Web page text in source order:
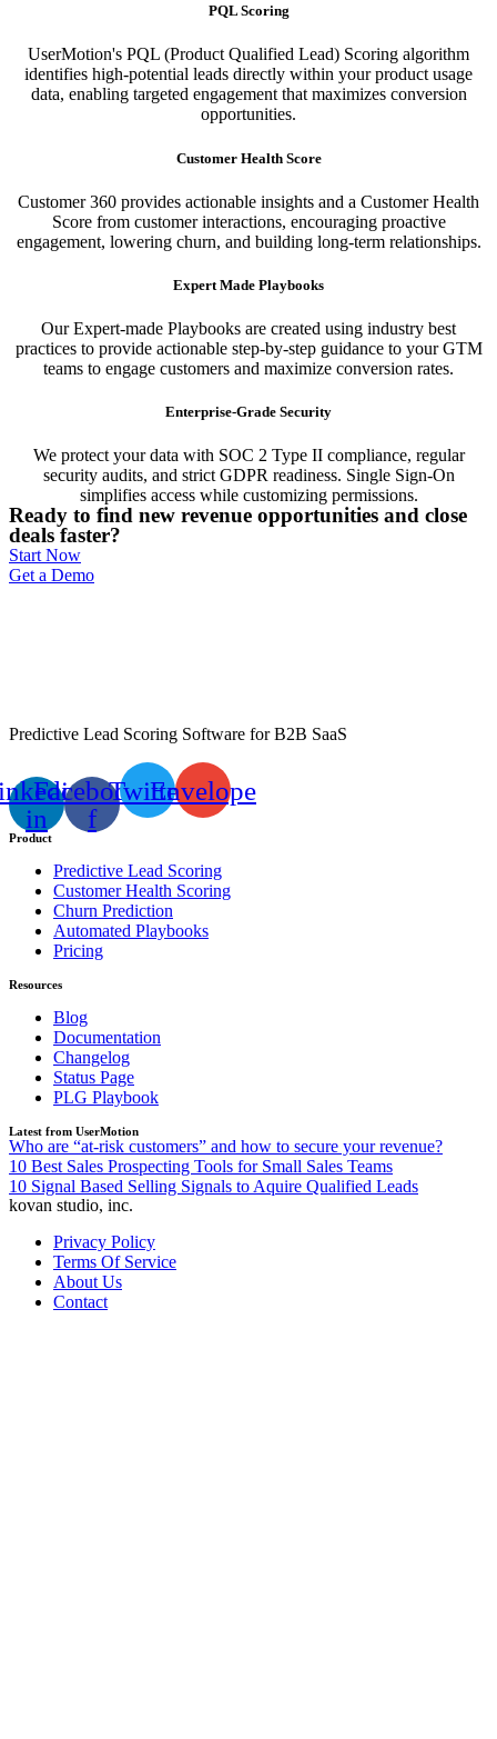
PQL Scoring​
UserMotion's PQL (Product Qualified Lead) Scoring algorithm
identifies high-potential leads directly within your product usage
data, enabling targeted engagement that maximizes conversion
opportunities.
Customer Health Score
Customer 360 provides actionable insights and a Customer Health
Score from customer interactions, encouraging proactive
engagement, lowering churn, and building long-term relationships.
Expert Made Playbooks
Our Expert-made Playbooks are created using industry best
practices to provide actionable step-by-step guidance to your GTM
teams to engage customers and maximize conversion rates.
Enterprise-Grade Security
We protect your data with SOC 2 Type II compliance, regular
security audits, and strict GDPR readiness. Single Sign-On
simplifies access while customizing permissions.
Ready to find new revenue opportunities and close
deals faster?
Start Now
Get a Demo
Predictive Lead Scoring Software for B2B SaaS
in
Facebook-
f
TwitterEnvelope
Product
Predictive Lead Scoring
Customer Health Scoring
Churn Prediction
Automated Playbooks
Pricing
Resources
Blog
Documentation
Changelog
Status Page
PLG Playbook
Latest from UserMotion
Who are “at-risk customers” and how to secure your revenue?
10 Best Sales Prospecting Tools for Small Sales Teams
10 Signal Based Selling Signals to Aquire Qualified Leads
kovan studio, inc.
Privacy Policy
Terms Of Service
About Us
Contact